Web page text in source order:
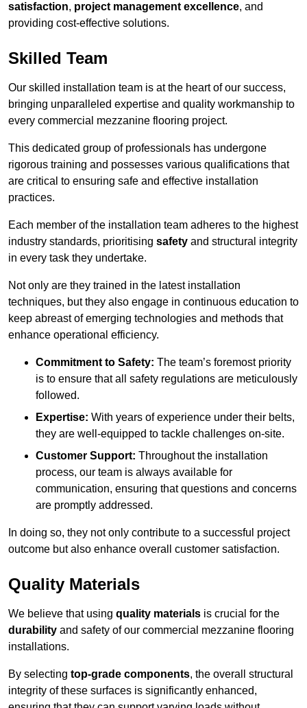
satisfaction, project management excellence, and
providing cost-effective solutions.
Skilled Team
Our skilled installation team is at the heart of our success,
bringing unparalleled expertise and quality workmanship to
every commercial mezzanine flooring project.
This dedicated group of professionals has undergone
rigorous training and possesses various qualifications that
are critical to ensuring safe and effective installation
practices.
Each member of the installation team adheres to the highest
industry standards, prioritising safety and structural integrity
in every task they undertake.
Not only are they trained in the latest installation
techniques, but they also engage in continuous education to
keep abreast of emerging technologies and methods that
enhance operational efficiency.
Commitment to Safety: The team’s foremost priority
is to ensure that all safety regulations are meticulously
followed.
Expertise: With years of experience under their belts,
they are well-equipped to tackle challenges on-site.
Customer Support: Throughout the installation
process, our team is always available for
communication, ensuring that questions and concerns
are promptly addressed.
In doing so, they not only contribute to a successful project
outcome but also enhance overall customer satisfaction.
Quality Materials
We believe that using quality materials is crucial for the
durability and safety of our commercial mezzanine flooring
installations.
By selecting top-grade components, the overall structural
integrity of these surfaces is significantly enhanced,